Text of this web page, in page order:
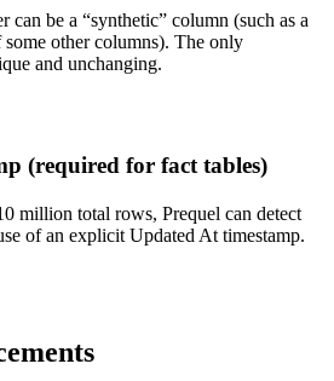
be a “synthetic” column (such as a
some other columns). The only
and unchanging.
(required for fact tables)
million total rows, Prequel can detect
of an explicit Updated At timestamp.